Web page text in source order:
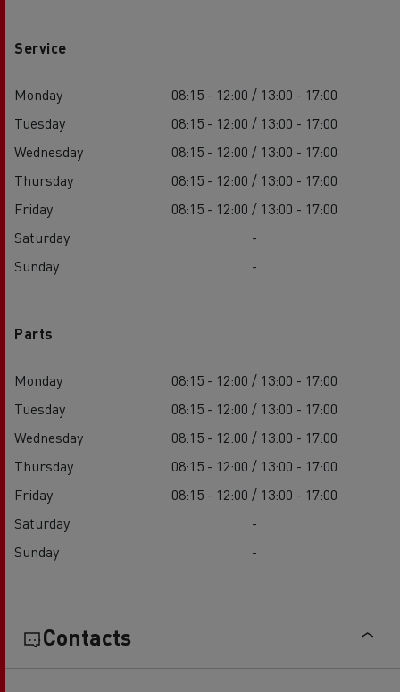
Service
Monday
08:15 - 12:00 / 13:00 - 17:00
Tuesday
08:15 - 12:00 / 13:00 - 17:00
Wednesday
08:15 - 12:00 / 13:00 - 17:00
Thursday
08:15 - 12:00 / 13:00 - 17:00
Friday
08:15 - 12:00 / 13:00 - 17:00
Saturday
-
Sunday
-
Parts
Monday
08:15 - 12:00 / 13:00 - 17:00
Tuesday
08:15 - 12:00 / 13:00 - 17:00
Wednesday
08:15 - 12:00 / 13:00 - 17:00
Thursday
08:15 - 12:00 / 13:00 - 17:00
Friday
08:15 - 12:00 / 13:00 - 17:00
Saturday
-
Sunday
-
Contacts